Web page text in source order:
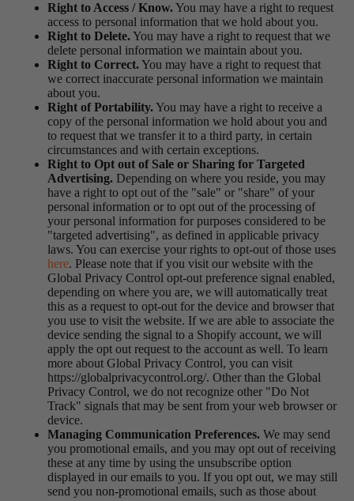
Right to Access / Know.You may have a right to request
access to personal information that we hold about you.
Right to Delete.You may have a right to request that we
delete personal information we maintain about you.
Right to Correct.You may have a right to request that
we correct inaccurate personal information we maintain
about you.
Right of Portability.You may have a right to receive a
copy of the personal information we hold about you and
to request that we transfer it to a third party, in certain
circumstances and with certain exceptions.
Right to Opt out of Sale or Sharing for Targeted
Advertising. Depending on where you reside, you may
have a right to opt out of the "sale" or "share" of your
personal information or to opt out of the processing of
your personal information for purposes considered to be
"targeted advertising", as defined in applicable privacy
laws. You can exercise your rights to opt-out of those uses
here. Please note that if you visit our website with the
Global Privacy Control opt-out preference signal enabled,
depending on where you are, we will automatically treat
this as a request to opt-out for the device and browser that
you use to visit the website. If we are able to associate the
device sending the signal to a Shopify account, we will
apply the opt out request to the account as well. To learn
more about Global Privacy Control, you can visit
https://globalprivacycontrol.org/. Other than the Global
Privacy Control, we do not recognize other "Do Not
Track" signals that may be sent from your web browser or
device.
Managing Communication Preferences. We may send
you promotional emails, and you may opt out of receiving
these at any time by using the unsubscribe option
displayed in our emails to you. If you opt out, we may still
send you non-promotional emails, such as those about